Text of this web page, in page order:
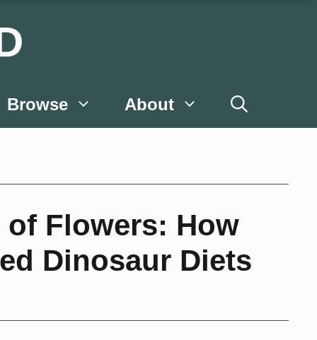
Browse About
Flowers: How
Dinosaur Diets